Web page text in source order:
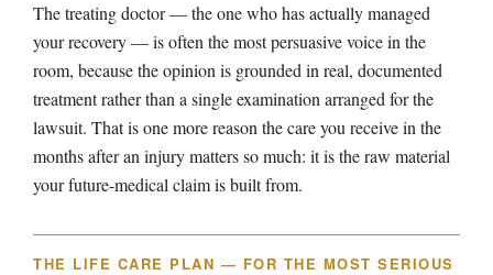
The treating doctor — the one who has actually managed
your recovery — is often the most persuasive voice in the
room, because the opinion is grounded in real, documented
treatment rather than a single examination arranged for the
lawsuit. That is one more reason the care you receive in the
months after an injury matters so much: it is the raw material
your future-medical claim is built from.
THE LIFE CARE PLAN — FOR THE MOST SERIOUS